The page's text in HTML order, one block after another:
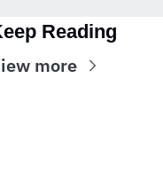
Reading
more